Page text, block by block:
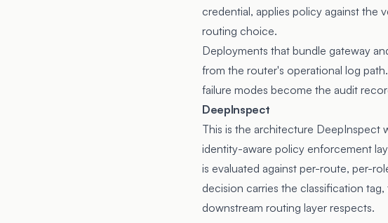
credential, applies policy against the
routing choice.
Deployments that bundle gateway
from the router's operational log
failure modes become the audit
DeepInspect
This is the architecture DeepInspect
identity-aware policy enforcement
is evaluated against per-route, per-
decision carries the classification
downstream routing layer respects.